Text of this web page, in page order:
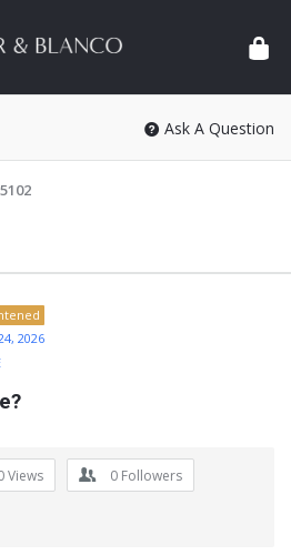
Ask A Question
2026
Views 0 Followers